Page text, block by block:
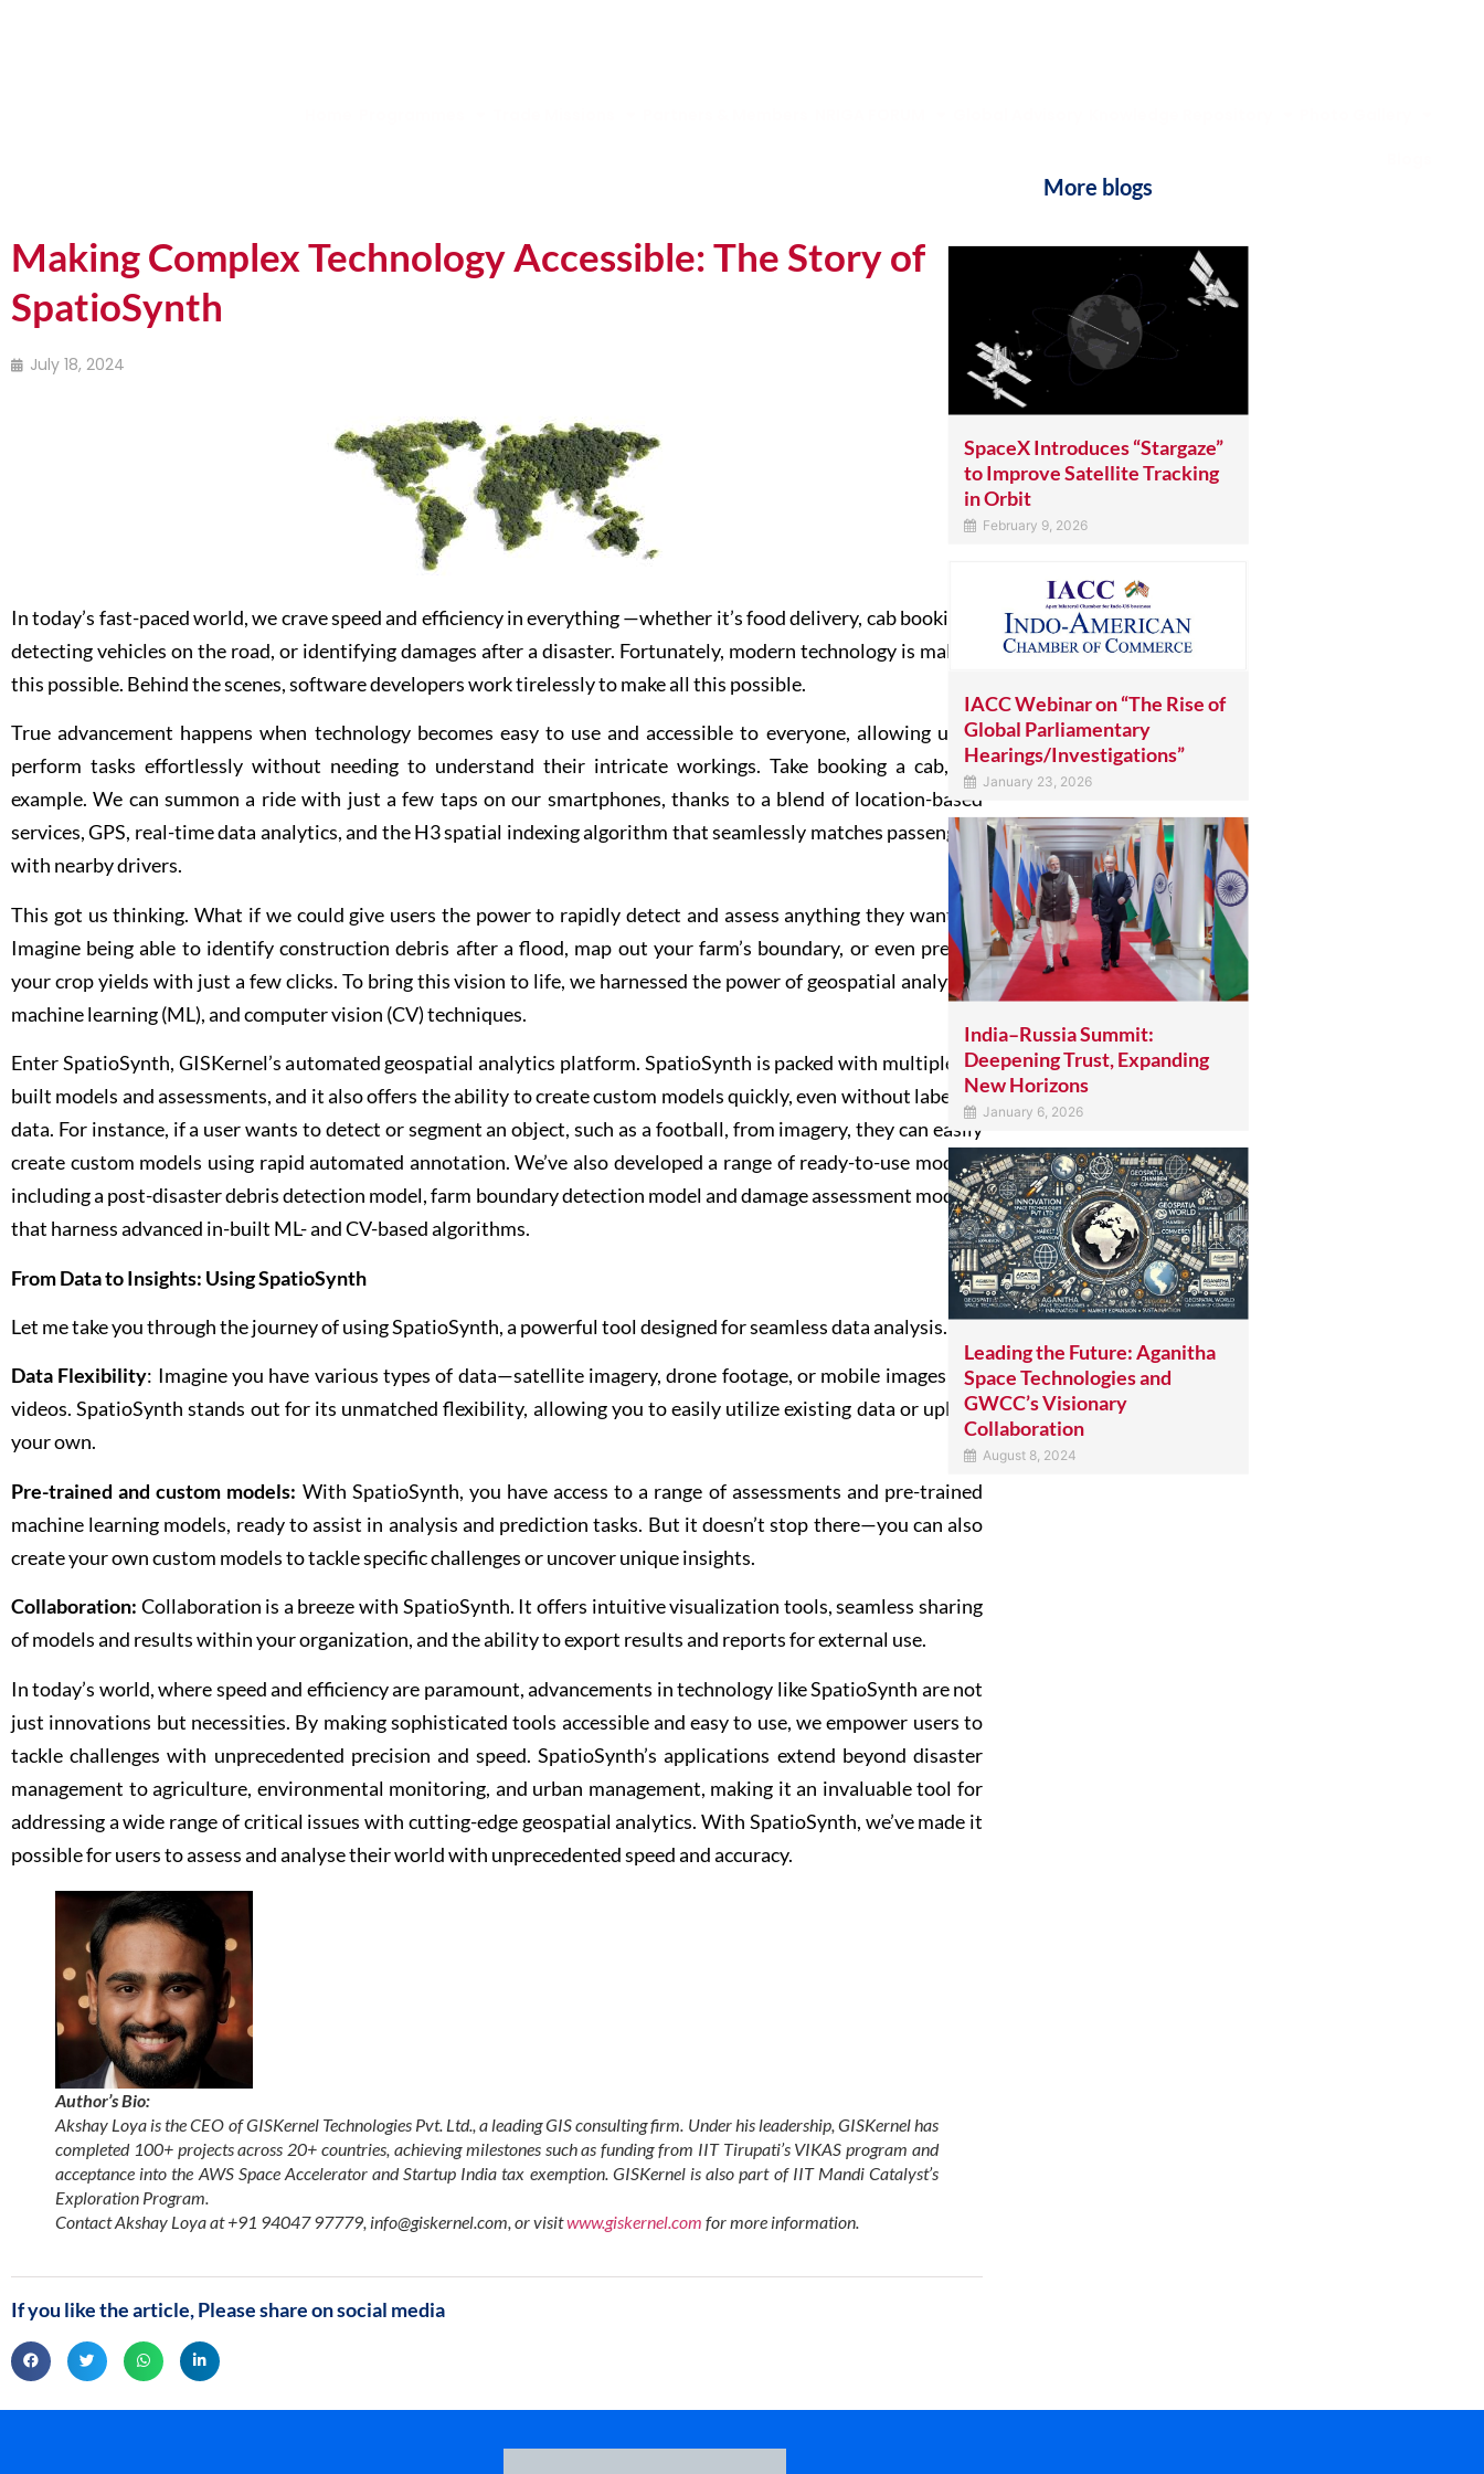
Making Complex Technology Accessible: The Story of
SpatioSynth
July 18, 2024
In today’s fast-paced world, we crave speed and efficiency in everything —whether it’s food delivery, cab bookings,
detecting vehicles on the road, or identifying damages after a disaster. Fortunately, modern technology is making
this possible. Behind the scenes, software developers work tirelessly to make all this possible.
True advancement happens when technology becomes easy to use and accessible to everyone, allowing us to
perform tasks effortlessly without needing to understand their intricate workings. Take booking a cab, for
example. We can summon a ride with just a few taps on our smartphones, thanks to a blend of location-based
services, GPS, real-time data analytics, and the H3 spatial indexing algorithm that seamlessly matches passengers
with nearby drivers.
This got us thinking. What if we could give users the power to rapidly detect and assess anything they wanted?
Imagine being able to identify construction debris after a flood, map out your farm’s boundary, or even predict
your crop yields with just a few clicks. To bring this vision to life, we harnessed the power of geospatial analytics,
machine learning (ML), and computer vision (CV) techniques.
Enter SpatioSynth, GISKernel’s automated geospatial analytics platform. SpatioSynth is packed with multiple in-
built models and assessments, and it also offers the ability to create custom models quickly, even without labelled
data. For instance, if a user wants to detect or segment an object, such as a football, from imagery, they can easily
create custom models using rapid automated annotation. We’ve also developed a range of ready-to-use models,
including a post-disaster debris detection model, farm boundary detection model and damage assessment models,
that harness advanced in-built ML- and CV-based algorithms.
From Data to Insights: Using SpatioSynth
Let me take you through the journey of using SpatioSynth, a powerful tool designed for seamless data analysis.
Data Flexibility: Imagine you have various types of data—satellite imagery, drone footage, or mobile images and
videos. SpatioSynth stands out for its unmatched flexibility, allowing you to easily utilize existing data or upload
your own.
Pre-trained and custom models: With SpatioSynth, you have access to a range of assessments and pre-trained
machine learning models, ready to assist in analysis and prediction tasks. But it doesn’t stop there—you can also
create your own custom models to tackle specific challenges or uncover unique insights.
Collaboration: Collaboration is a breeze with SpatioSynth. It offers intuitive visualization tools, seamless sharing
of models and results within your organization, and the ability to export results and reports for external use.
In today’s world, where speed and efficiency are paramount, advancements in technology like SpatioSynth are not
just innovations but necessities. By making sophisticated tools accessible and easy to use, we empower users to
tackle challenges with unprecedented precision and speed. SpatioSynth’s applications extend beyond disaster
management to agriculture, environmental monitoring, and urban management, making it an invaluable tool for
addressing a wide range of critical issues with cutting-edge geospatial analytics. With SpatioSynth, we’ve made it
possible for users to assess and analyse their world with unprecedented speed and accuracy.
Author’s Bio:
Akshay Loya is the CEO of GISKernel Technologies Pvt. Ltd., a leading GIS consulting firm. Under his leadership, GISKernel has
completed 100+ projects across 20+ countries, achieving milestones such as funding from IIT Tirupati’s VIKAS program and
acceptance into the AWS Space Accelerator and Startup India tax exemption. GISKernel is also part of IIT Mandi Catalyst’s
Exploration Program.
Contact Akshay Loya at +91 94047 97779, info@giskernel.com , or visitwww.giskernel.com for more information.
If you like the article, Please share on social media
More blogs
SpaceX Introduces “Stargaze”
to Improve Satellite Tracking
in Orbit
February 9, 2026
IACC Webinar on “The Rise of
Global Parliamentary
Hearings/Investigations”
January 23, 2026
India–Russia Summit:
Deepening Trust, Expanding
New Horizons
January 6, 2026
Leading the Future: Aganitha
Space Technologies and
GWCC’s Visionary
Collaboration
August 8, 2024